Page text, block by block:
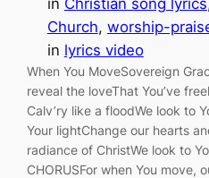
Church, worship-
in lyrics video
When You MoveSovereign
reveal the loveThat You’ve
Calv’ry like a floodWe look to
Your lightChange our hearts
radiance of ChristWe look to
CHORUSFor when You move,